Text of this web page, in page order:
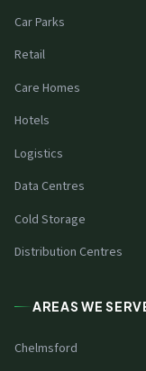
Car Parks
Retail
Care Homes
Hotels
Logistics
Data Centres
Cold Storage
Distribution Centres
AREAS WE
Chelmsford